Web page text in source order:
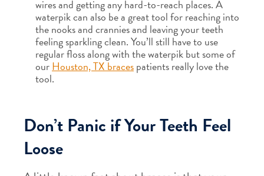
wires and getting any hard-to-reach places. A
waterpik can also be a great tool for reaching into
the nooks and crannies and leaving your teeth
feeling sparkling clean. You’ll still have to use
regular floss along with the waterpik but some of
ourHouston, TX bracespatients really love the
tool.
Don’t Panic if Your Teeth Feel
Loose